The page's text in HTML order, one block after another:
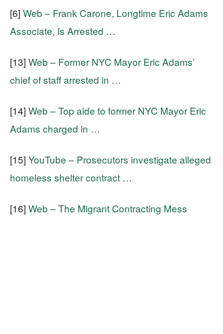
[6] Web – Frank Carone, Longtime Eric Adams
Associate, Is Arrested …
[13] Web – Former NYC Mayor Eric Adams’
chief of staff arrested in …
[14] Web – Top aide to former NYC Mayor Eric
Adams charged in …
[15] YouTube – Prosecutors investigate alleged
homeless shelter contract …
[16] Web – The Migrant Contracting Mess